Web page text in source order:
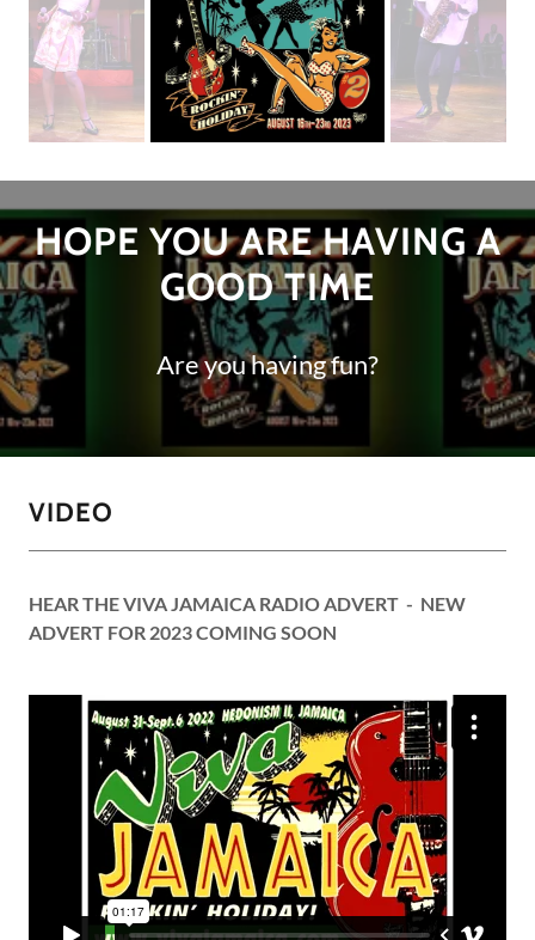
HOPE YOU ARE HAVING A
GOOD TIME
Are you having fun?
VIDEO
HEAR THE VIVA JAMAICA RADIO ADVERT - NEW
ADVERT FOR 2023 COMING SOON